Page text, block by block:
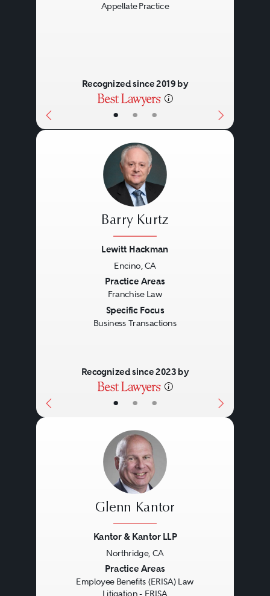
• • •
Appellate Practice
Recognized since 2019 by
• • •
Barry Kurtz
Lewitt Hackman
Encino, CA
Practice Areas
Franchise Law
Specific Focus
Business Transactions
Recognized since 2023 by
Glenn Kantor
Kantor & Kantor LLP
Northridge, CA
Practice Areas
Employee Benefits (ERISA) Law
Litigation - ERISA